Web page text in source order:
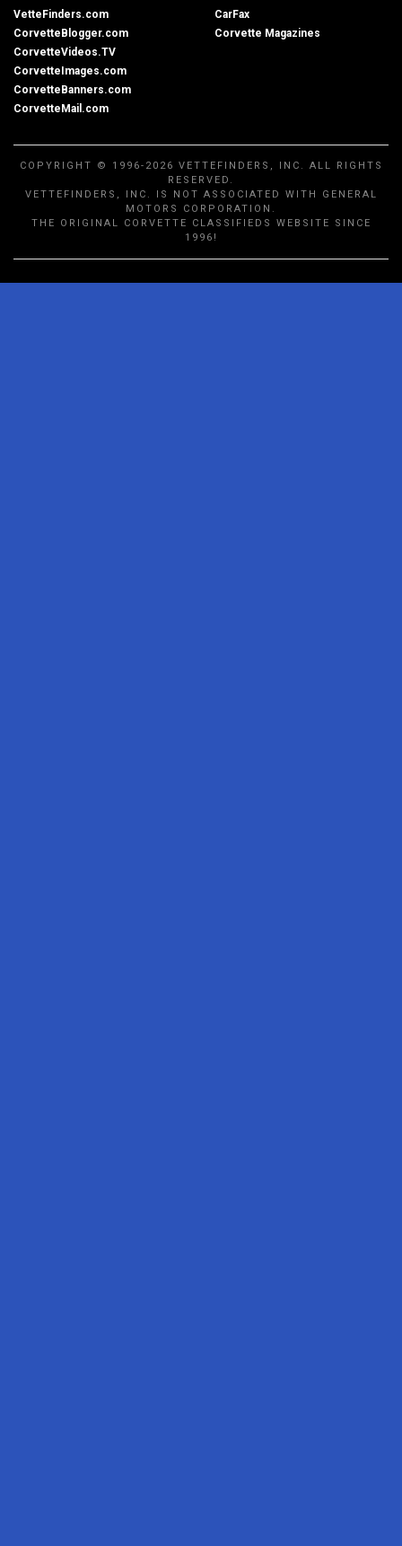
VetteFinders.com
CorvetteBlogger.com
CorvetteVideos.TV
CorvetteImages.com
CorvetteBanners.com
CorvetteMail.com
CarFax
Corvette Magazines
COPYRIGHT © 1996-2026 VETTEFINDERS, INC. ALL RIGHTS
RESERVED.
VETTEFINDERS, INC. IS NOT ASSOCIATED WITH GENERAL
MOTORS CORPORATION.
THE ORIGINAL CORVETTE CLASSIFIEDS WEBSITE SINCE
1996!